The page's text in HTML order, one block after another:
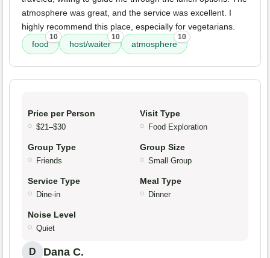
atmosphere was great, and the service was excellent. I
highly recommend this place, especially for vegetarians.
food
10
host/waiter
10
atmosphere
10
Price per Person
$21–$30
Visit Type
Food Exploration
Group Type
Friends
Group Size
Small Group
Service Type
Dine-in
Meal Type
Dinner
Noise Level
Quiet
D Dana C.